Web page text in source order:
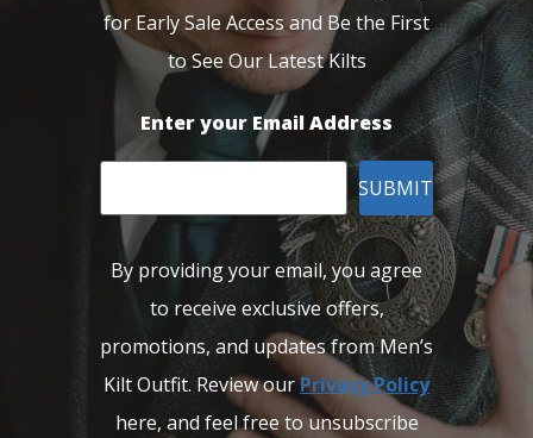
for Early Sale Access and Be the First
to See Our Latest Kilts
Enter your Email Address
SUBMIT
By providing your email, you agree
to receive exclusive offers,
promotions, and updates from Men’s
Kilt Outfit. Review ourPrivacy Policy
here, and feel free to unsubscribe